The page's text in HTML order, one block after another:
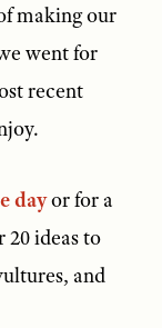
making our
went for
recent
dayor for a
20 ideas to
and